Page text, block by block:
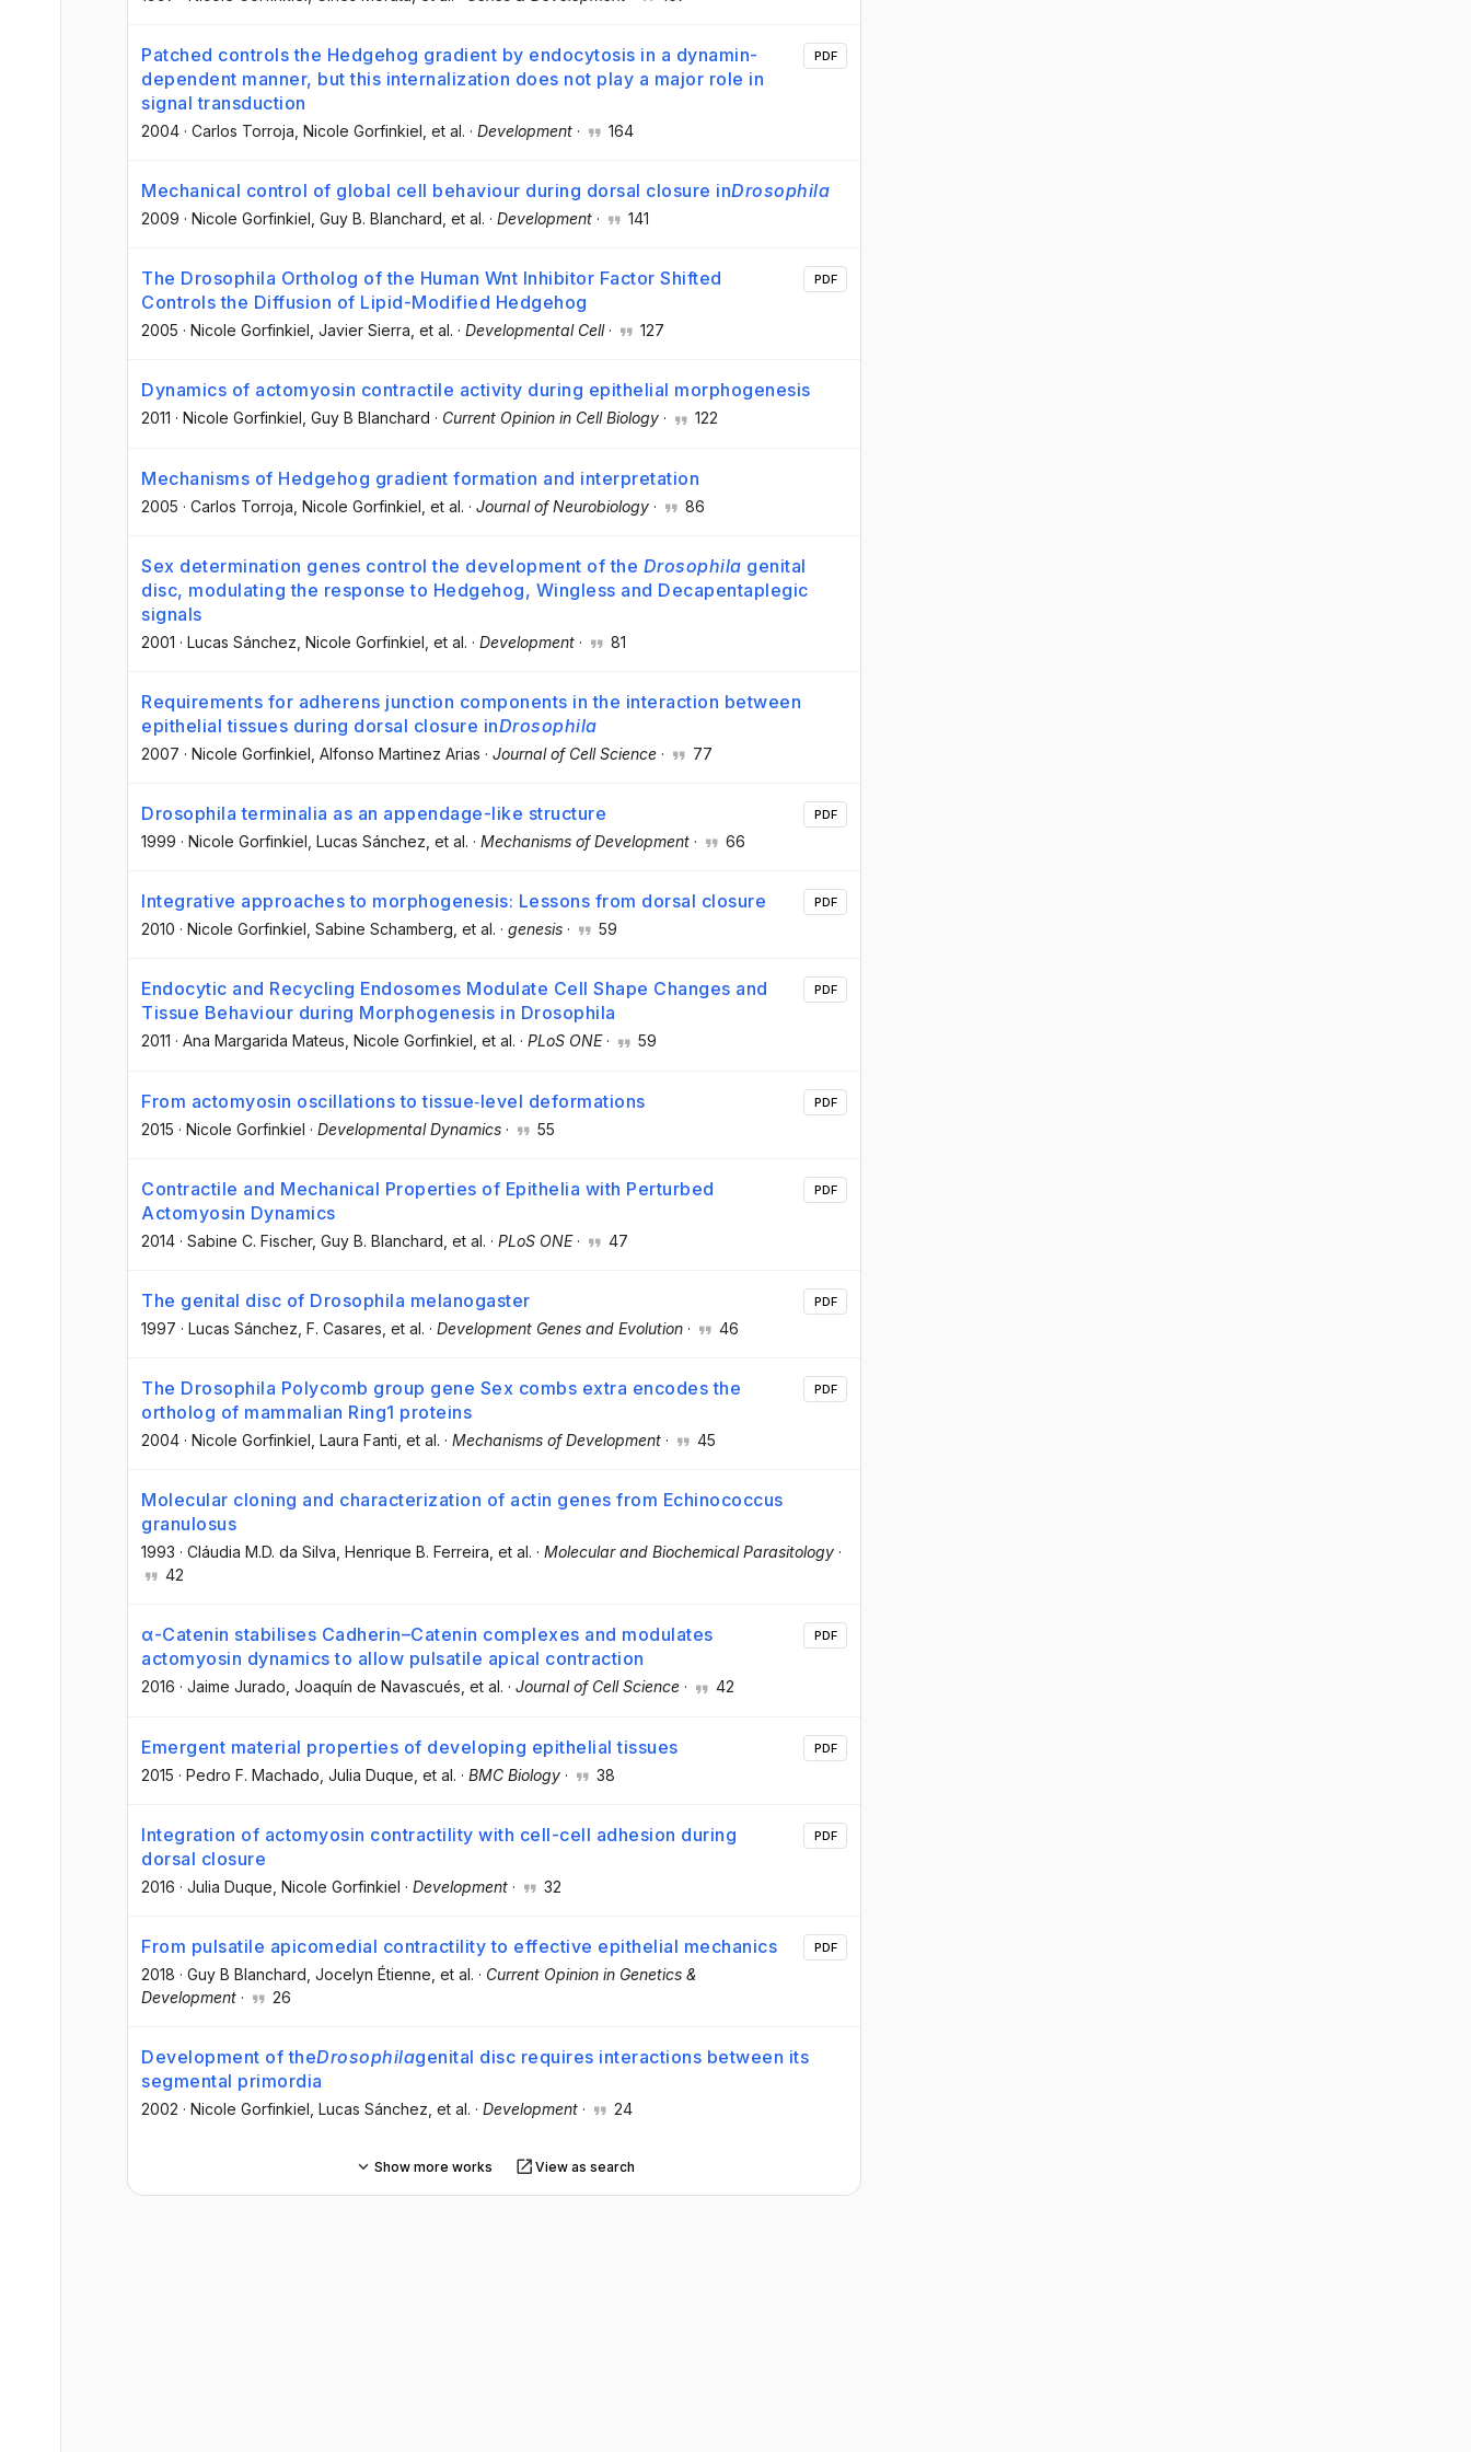
Patched controls the Hedgehog gradient by endocytosis in a dynamin-
dependent manner, but this internalization does not play a major role in
signal transduction
2004 · Carlos Torroja , Nicole Gorfinkiel , et al. · Development · 164
PDF
Mechanical control of global cell behaviour during dorsal closure inDrosophila
2009 · Nicole Gorfinkiel , Guy B. Blanchard , et al. · Development · 141
The Drosophila Ortholog of the Human Wnt Inhibitor Factor Shifted
Controls the Diffusion of Lipid-Modified Hedgehog
2005 · Nicole Gorfinkiel , Javier Sierra , et al. · Developmental Cell· 127
PDF
Dynamics of actomyosin contractile activity during epithelial morphogenesis
2011 · Nicole Gorfinkiel , Guy B Blanchard · Current Opinion in Cell Biology · 122
Mechanisms of Hedgehog gradient formation and interpretation
2005 · Carlos Torroja , Nicole Gorfinkiel , et al. · Journal of Neurobiology · 86
Sex determination genes control the development of the Drosophila genital
disc, modulating the response to Hedgehog, Wingless and Decapentaplegic
signals
2001 · Lucas Sánchez , Nicole Gorfinkiel , et al. · Development · 81
Requirements for adherens junction components in the interaction between
epithelial tissues during dorsal closure inDrosophila
2007 · Nicole Gorfinkiel , Alfonso Martinez Arias · Journal of Cell Science · 77
Drosophila terminalia as an appendage-like structure
1999 · Nicole Gorfinkiel , Lucas Sánchez , et al. · Mechanisms of Development · 66
PDF
Integrative approaches to morphogenesis: Lessons from dorsal closure
2010 · Nicole Gorfinkiel , Sabine Schamberg , et al. · genesis · 59
PDF
Endocytic and Recycling Endosomes Modulate Cell Shape Changes and
Tissue Behaviour during Morphogenesis in Drosophila
2011 · Ana Margarida Mateus, Nicole Gorfinkiel, et al. · PLoS ONE· 59
PDF
From actomyosin oscillations to tissue‐level deformations
2015 · Nicole Gorfinkiel · Developmental Dynamics · 55
PDF
Contractile and Mechanical Properties of Epithelia with Perturbed
Actomyosin Dynamics
2014 · Sabine C. Fischer, Guy B. Blanchard , et al. · PLoS ONE· 47
PDF
The genital disc of Drosophila melanogaster
1997 · Lucas Sánchez , F. Casares , et al. · Development Genes and Evolution · 46
PDF
The Drosophila Polycomb group gene Sex combs extra encodes the
ortholog of mammalian Ring1 proteins
2004 · Nicole Gorfinkiel , Laura Fanti , et al. · Mechanisms of Development · 45
PDF
Molecular cloning and characterization of actin genes from Echinococcus
granulosus
1993 · Cláudia M.D. da Silva , Henrique B. Ferreira , et al. · Molecular and Biochemical Parasitology ·
42
α-Catenin stabilises Cadherin–Catenin complexes and modulates
actomyosin dynamics to allow pulsatile apical contraction
2016 · Jaime Jurado, Joaquín de Navascués, et al. · Journal of Cell Science · 42
PDF
Emergent material properties of developing epithelial tissues
2015 · Pedro F. Machado , Julia Duque , et al. · BMC Biology · 38
PDF
Integration of actomyosin contractility with cell-cell adhesion during
dorsal closure
2016 · Julia Duque , Nicole Gorfinkiel · Development · 32
PDF
From pulsatile apicomedial contractility to effective epithelial mechanics
2018 · Guy B Blanchard , Jocelyn Étienne , et al. · Current Opinion in Genetics &
Development · 26
PDF
Development of theDrosophilagenital disc requires interactions between its
segmental primordia
2002 · Nicole Gorfinkiel , Lucas Sánchez , et al. · Development · 24
Show more works View as search